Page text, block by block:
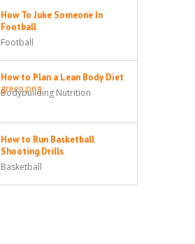
How To Juke Someone In
Football
Football
How to Plan a Lean Body Diet
Bodybuilding Nutrition
How to Run Basketball
Shooting Drills
Basketball